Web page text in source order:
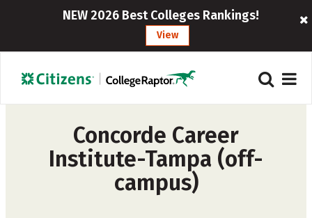
NEW 2026 Best Colleges Rankings!
View
Concorde Career
Institute-Tampa (off-
campus)